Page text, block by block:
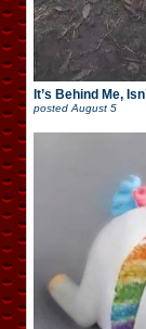
It’s Behind Me,
posted August 5